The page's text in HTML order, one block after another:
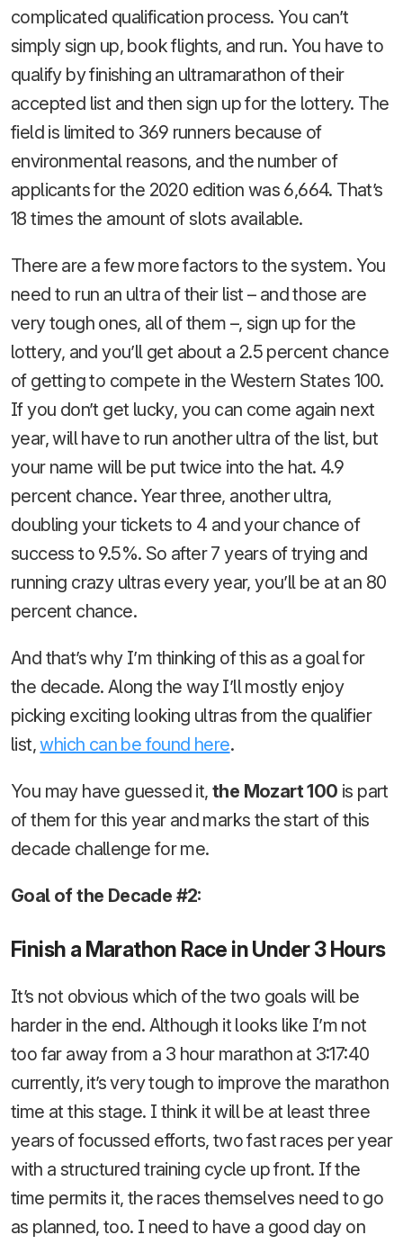
complicated qualification process. You can’t
simply sign up, book flights, and run. You have to
qualify by finishing an ultramarathon of their
accepted list and then sign up for the lottery. The
field is limited to 369 runners because of
environmental reasons, and the number of
applicants for the 2020 edition was 6,664. That’s
18 times the amount of slots available.
There are a few more factors to the system. You
need to run an ultra of their list – and those are
very tough ones, all of them –, sign up for the
lottery, and you’ll get about a 2.5 percent chance
of getting to compete in the Western States 100.
If you don’t get lucky, you can come again next
year, will have to run another ultra of the list, but
your name will be put twice into the hat. 4.9
percent chance. Year three, another ultra,
doubling your tickets to 4 and your chance of
success to 9.5%. So after 7 years of trying and
running crazy ultras every year, you’ll be at an 80
percent chance.
And that’s why I’m thinking of this as a goal for
the decade. Along the way I’ll mostly enjoy
picking exciting looking ultras from the qualifier
list,which can be found here.
You may have guessed it, the Mozart 100 is part
of them for this year and marks the start of this
decade challenge for me.
Goal of the Decade #2:
Finish a Marathon Race in Under 3 Hours
It’s not obvious which of the two goals will be
harder in the end. Although it looks like I’m not
too far away from a 3 hour marathon at 3:17:40
currently, it’s very tough to improve the marathon
time at this stage. I think it will be at least three
years of focussed efforts, two fast races per year
with a structured training cycle up front. If the
time permits it, the races themselves need to go
as planned, too. I need to have a good day on